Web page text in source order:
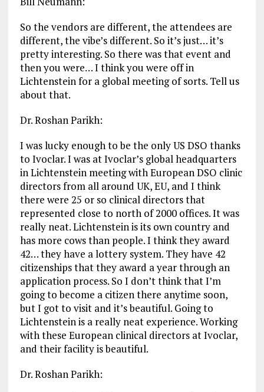
So the vendors are different, the attendees are
different, the vibe’s different. So it’s just… it’s
pretty interesting. So there was that event and
then you were… I think you were off in
Lichtenstein for a global meeting of sorts. Tell us
about that.
Dr. Roshan Parikh:
I was lucky enough to be the only US DSO thanks
to Ivoclar. I was at Ivoclar’s global headquarters
in Lichtenstein meeting with European DSO clinic
directors from all around UK, EU, and I think
there were 25 or so clinical directors that
represented close to north of 2000 offices. It was
really neat. Lichtenstein is its own country and
has more cows than people. I think they award
42… they have a lottery system. They have 42
citizenships that they award a year through an
application process. So I don’t think that I’m
going to become a citizen there anytime soon,
but I got to visit and it’s beautiful. Going to
Lichtenstein is a really neat experience. Working
with these European clinical directors at Ivoclar,
and their facility is beautiful.
Dr. Roshan Parikh: